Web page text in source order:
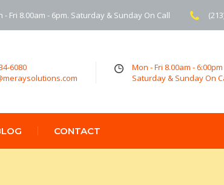
- Fri 8.00am - 6pm. Saturday & Sunday On Call
6080
Mon - Fri 8.00am - 6:00pm
Saturday & Sunday On
CONTACT